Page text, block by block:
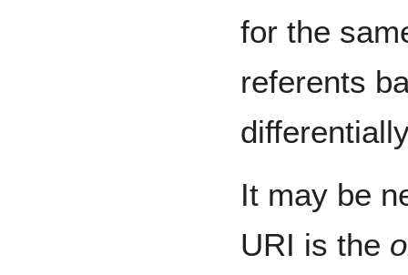
for the
referents
It may be
URI is the